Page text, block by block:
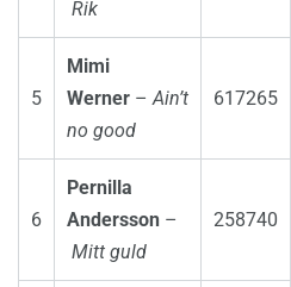
Rik
5
Mimi
Werner –Ain’t
no good
617265
6
Pernilla
Andersson –
Mitt guld
258740